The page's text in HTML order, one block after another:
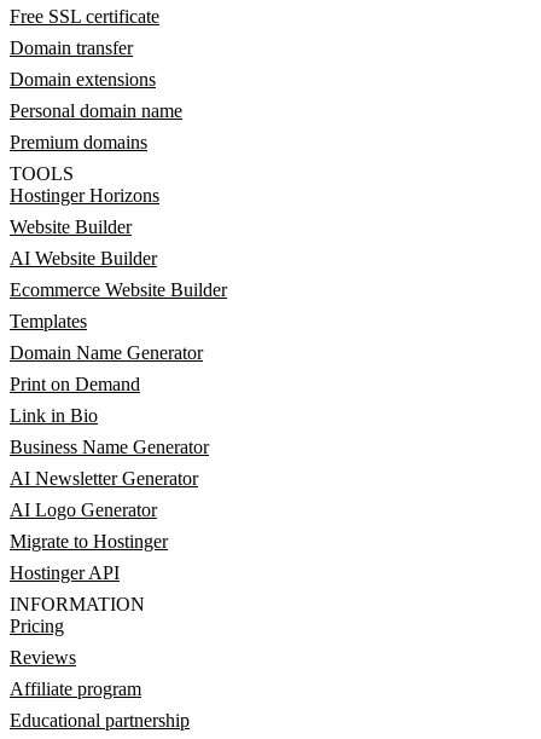
Free SSL certificate
Domain transfer
Domain extensions
Personal domain name
Premium domains
TOOLS
Hostinger Horizons
Website Builder
AI Website Builder
Ecommerce Website Builder
Templates
Domain Name Generator
Print on Demand
Link in Bio
Business Name Generator
AI Newsletter Generator
AI Logo Generator
Migrate to Hostinger
Hostinger API
INFORMATION
Pricing
Reviews
Affiliate program
Educational partnership